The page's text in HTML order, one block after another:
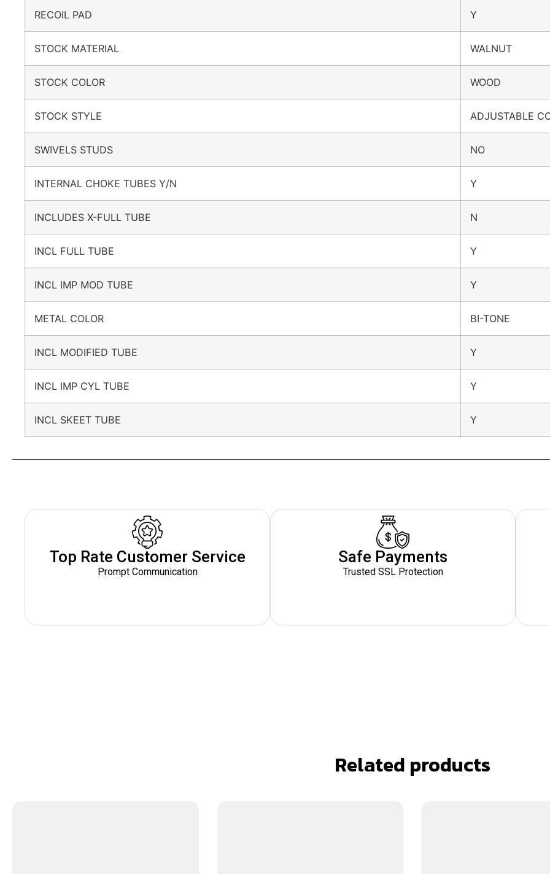
RECOIL PAD Y
STOCK MATERIAL WALNUT
STOCK COLOR WOOD
STOCK STYLE ADJUSTABLE
SWIVELS STUDS NO
INTERNAL CHOKE TUBES Y/N Y
INCLUDES X-FULL TUBE N
INCL FULL TUBE Y
INCL IMP MOD TUBE Y
METAL COLOR BI-TONE
INCL MODIFIED TUBE Y
INCL IMP CYL TUBE Y
INCL SKEET TUBE Y
Top Rate Customer Service
Prompt Communication
Safe Payments
Trusted SSL Protection
Related products